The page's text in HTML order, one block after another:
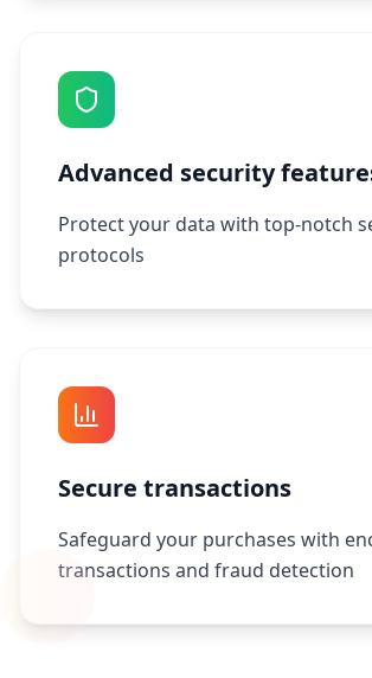
Advanced security
Protect your data with top-notch
protocols
Secure transactions
Safeguard your purchases with
transactions and fraud detection